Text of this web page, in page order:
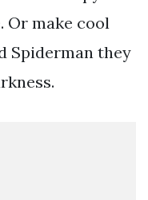
Or make cool
Spiderman they